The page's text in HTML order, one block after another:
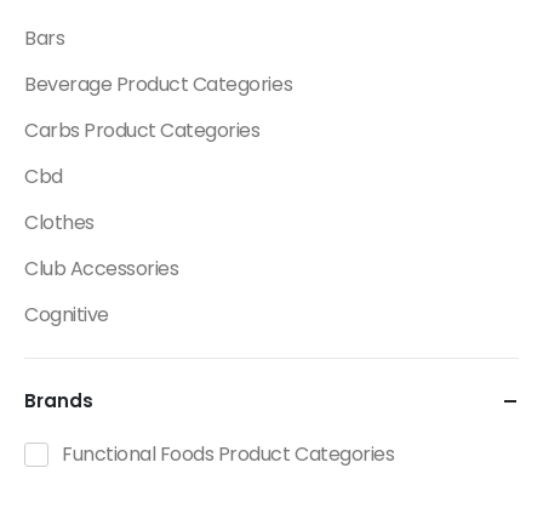
Bars
Beverage Product Categories
Carbs Product Categories
Cbd
Clothes
Club Accessories
Cognitive
Creatine
Dietary Fats / Oils
Diuretic Product Categories
Brands
Functional Foods Product Categories